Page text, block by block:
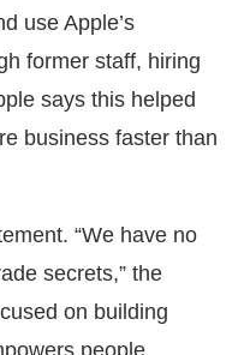
use Apple’s
former staff, hiring
says this helped
business faster than
“We have no
secrets,” the
on building